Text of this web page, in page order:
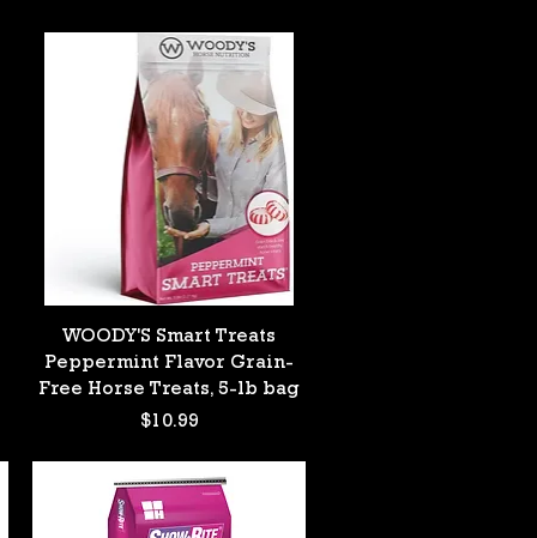
Quick View
WOODY'S Smart Treats
Peppermint Flavor Grain-
Free Horse Treats, 5-lb bag
Price
$10.99